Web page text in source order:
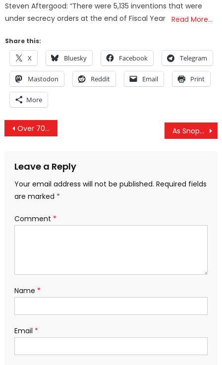
Steven Aftergood: “There were 5,135 inventions that were
under secrecy orders at the end of Fiscal Year
Read More…
Share this:
X Bluesky Facebook Telegram
Mastodon Reddit Email Print
More
Post
Over 70 Syrian Tribal Leaders To Join Syrian Arab Army In Battling US Occupation As Snopes ‘Debunks’ Child Trafficking Camp, 160 Kids As Young As 3 Rescued In Georgia
Leave a Reply
Your email address will not be published. Required fields
are marked *
Comment *
Name *
Email *